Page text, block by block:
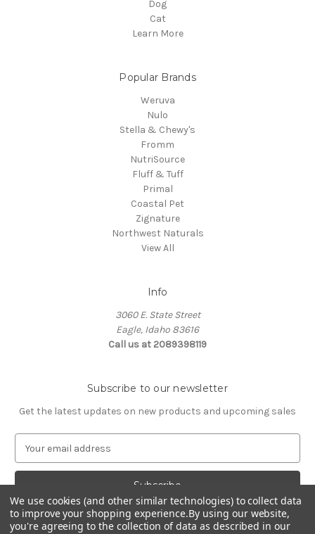
Dog
Cat
Learn More
Popular Brands
Weruva
Nulo
Stella & Chewy's
Fromm
NutriSource
Fluff & Tuff
Primal
Coastal Pet
Zignature
Northwest Naturals
View All
Info
3060 E. State Street
Eagle, Idaho 83616
Call us at 2089398119
Subscribe to our newsletter
Get the latest updates on new products and upcoming sales
a
l
A
d
We use cookies (and other similar technologies) to collect data
to improve your shopping experience.By using our website,
you're agreeing to the collection of data as described in our